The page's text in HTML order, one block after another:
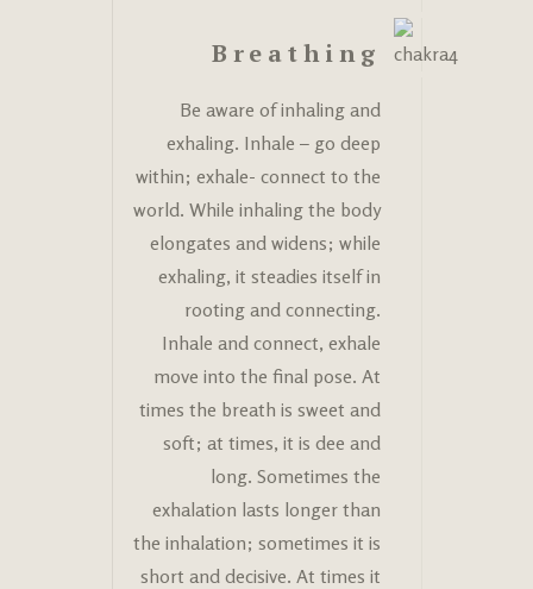
Breathing
Be aware of inhaling and
exhaling. Inhale – go deep
within; exhale- connect to the
world. While inhaling the body
elongates and widens; while
exhaling, it steadies itself in
rooting and connecting.
Inhale and connect, exhale
move into the final pose. At
times the breath is sweet and
soft; at times, it is dee and
long. Sometimes the
exhalation lasts longer than
the inhalation; sometimes it is
short and decisive. At times it